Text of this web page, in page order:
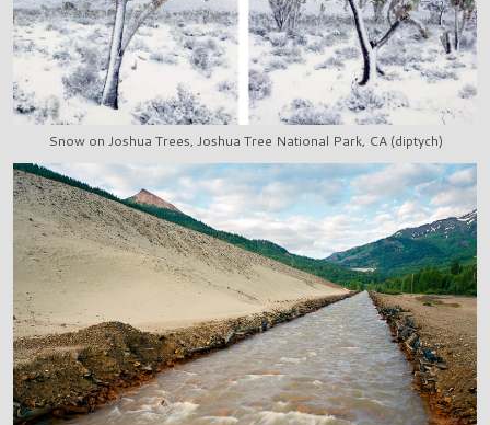
Snow on Joshua Trees, Joshua Tree National Park, CA (diptych)